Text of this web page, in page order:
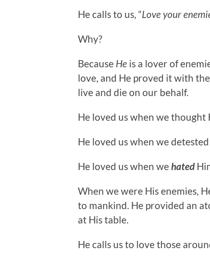
He calls to us, “Love your
Why?
Because He is a lover of
love, and He proved it with
live and die on our behalf.
He loved us when we thought
He loved us when we
He loved us when wehated
When we were His enemies,
to mankind. He provided an
at His table.
He calls us to love those